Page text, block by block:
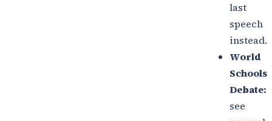
last
speech
instead.
World
Schools
Debate:
see